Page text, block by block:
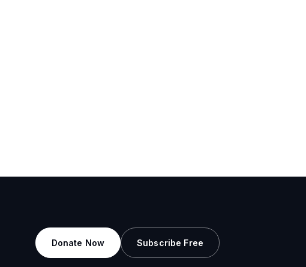
Donate Now Subscribe Free